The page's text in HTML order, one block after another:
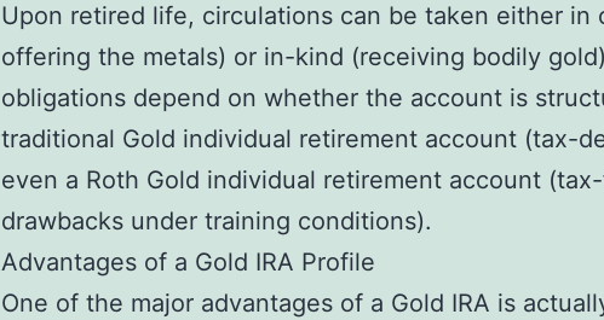
Upon retired life, circulations can be taken either in
offering the metals) or in-kind (receiving bodily
obligations depend on whether the account is
traditional Gold individual retirement account (tax-
even a Roth Gold individual retirement account
drawbacks under training conditions).
Advantages of a Gold IRA Profile
One of the major advantages of a Gold IRA is